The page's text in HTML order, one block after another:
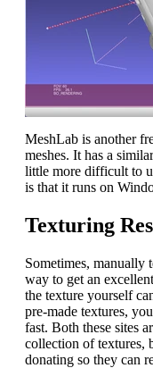
MeshLab is another
meshes. It has a
little more difficult to
is that it runs on
Texturing
Sometimes, manually
way to get an
the texture yourself
pre-made textures,
fast. Both these sites
collection of textures,
donating so they can